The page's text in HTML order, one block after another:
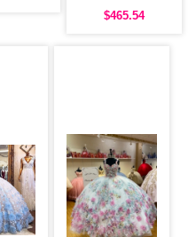
Gown
$465.54